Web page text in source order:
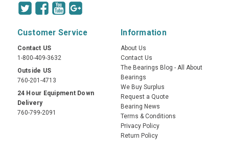
Customer Service
Contact US
1-800-409-3632
Outside US
760-201-4713
24 Hour Equipment Down
Delivery
760-799-2091
Information
About Us
Contact Us
The Bearings Blog - All About
Bearings
We Buy Surplus
Request a Quote
Bearing News
Terms & Conditions
Privacy Policy
Return Policy